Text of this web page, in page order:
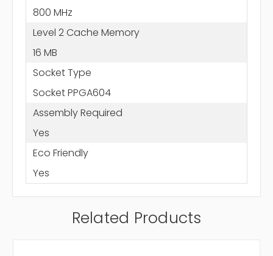
800 MHz
Level 2 Cache Memory
16 MB
Socket Type
Socket PPGA604
Assembly Required
Yes
Eco Friendly
Yes
Related Products